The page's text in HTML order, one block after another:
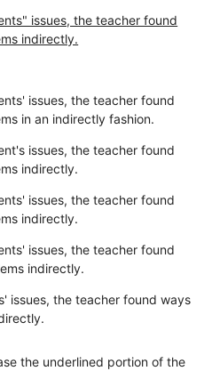
issues, the teacher found
indirectly.
issues, the teacher found
in an indirectly fashion.
issues, the teacher found
indirectly.
issues, the teacher found
indirectly.
issues, the teacher found
indirectly.
issues, the teacher found ways
the underlined portion of the